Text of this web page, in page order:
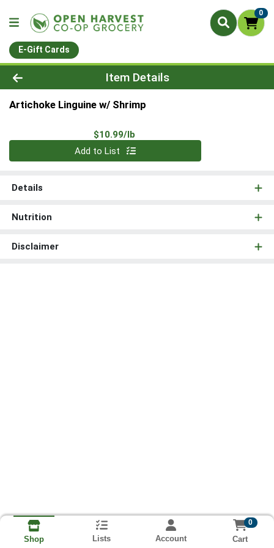
0
E-Gift Cards
Product Details Page
Item Details
Artichoke Linguine w/ Shrimp
$10.99/lbProduct Price
Quantity 0.00 lb
Add to List
Details
Nutrition
Disclaimer
Shop Lists Account
0
Cart